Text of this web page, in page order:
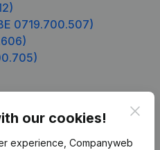
0719.700.507)
our cookies!
experience, Companyweb
Product
Company information